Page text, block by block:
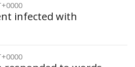
infected with